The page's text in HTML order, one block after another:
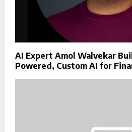
AI Expert Amol Walvekar
Powered, Custom AI for